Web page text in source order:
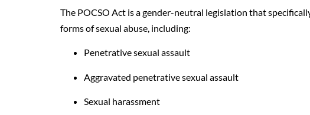
The POCSO Act is a gender-neutral legislation that
forms of sexual abuse, including:
Penetrative sexual assault
Aggravated penetrative sexual assault
Sexual harassment